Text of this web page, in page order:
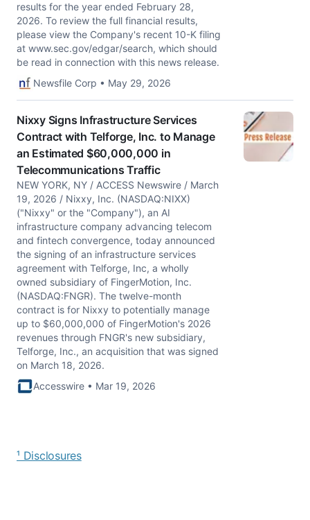
results for the year ended February 28,
2026. To review the full financial results,
please view the Company's recent 10-K filing
at www.sec.gov/edgar/search, which should
be read in connection with this news release.
Newsfile Corp • May 29, 2026
Nixxy Signs Infrastructure Services
Contract with Telforge, Inc. to Manage
an Estimated $60,000,000 in
Telecommunications Traffic
NEW YORK, NY / ACCESS Newswire / March
19, 2026 / Nixxy, Inc. (NASDAQ:NIXX)
("Nixxy" or the "Company"), an AI
infrastructure company advancing telecom
and fintech convergence, today announced
the signing of an infrastructure services
agreement with Telforge, Inc, a wholly
owned subsidiary of FingerMotion, Inc.
(NASDAQ:FNGR). The twelve-month
contract is for Nixxy to potentially manage
up to $60,000,000 of FingerMotion's 2026
revenues through FNGR's new subsidiary,
Telforge, Inc., an acquisition that was signed
on March 18, 2026.
Accesswire • Mar 19, 2026
¹ Disclosures